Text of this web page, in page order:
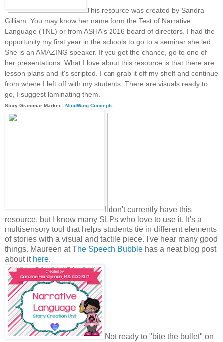
This resource was created by Sandra
Gilliam. You may know her name form the Test of Narrative
Language (TNL) or from ASHA's 2016 board of directors. I had the
opportunity my first year in the schools to go to a seminar she led.
She is an AMAZING speaker. If you get the chance, go to one of
her presentations. What I love about this resource is that there are
lesson plans and it's scripted. I can grab it off my shelf and continue
from where I left off with my students. There are visuals ready to
go, I suggest laminating them.
Story Grammar Marker - MindWing Concepts
I don't currently have this
resource, but I know many SLPs who love to use it. It's a
multisensory tool that helps students tie in different elements
of stories with a visual and tactile piece. I've hear many good
things. Maureen at The Speech Bubble has a neat blog post
about it here.
Not ready to "bite the bullet" on